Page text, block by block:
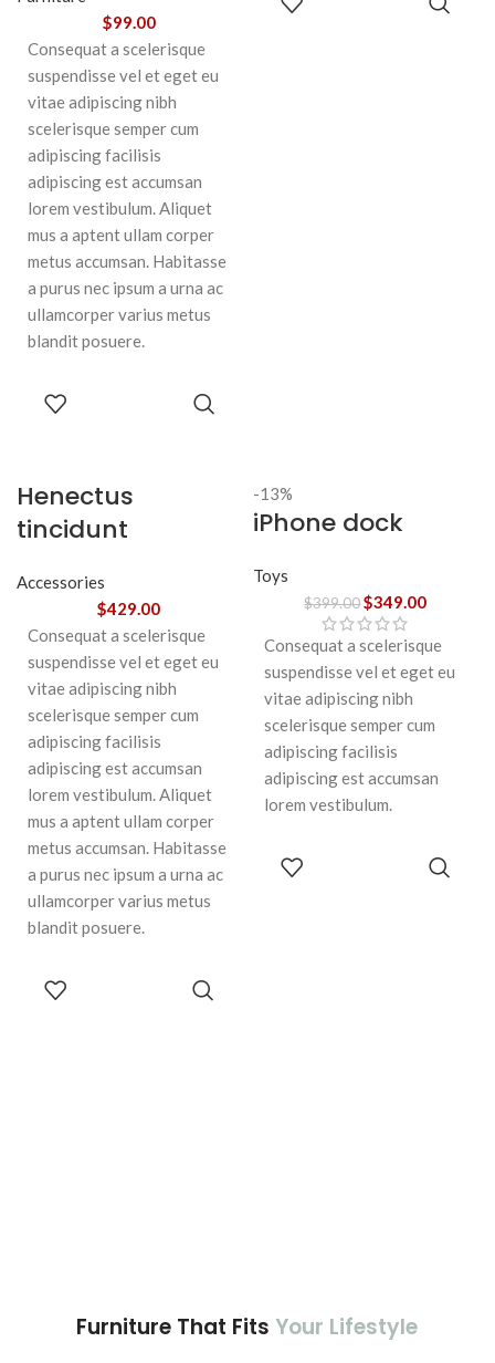
$99.00
Consequat a scelerisque
suspendisse vel et eget eu
vitae adipiscing nibh
scelerisque semper cum
adipiscing facilisis
adipiscing est accumsan
lorem vestibulum. Aliquet
mus a aptent ullam corper
metus accumsan. Habitasse
a purus nec ipsum a urna ac
ullamcorper varius metus
blandit posuere.
Henectus
tincidunt
Accessories
$429.00
Consequat a scelerisque
suspendisse vel et eget eu
vitae adipiscing nibh
scelerisque semper cum
adipiscing facilisis
adipiscing est accumsan
lorem vestibulum. Aliquet
mus a aptent ullam corper
metus accumsan. Habitasse
a purus nec ipsum a urna ac
ullamcorper varius metus
blandit posuere.
-13%
iPhone dock
Toys
$399.00$349.00
Consequat a scelerisque
suspendisse vel et eget eu
vitae adipiscing nibh
scelerisque semper cum
adipiscing facilisis
adipiscing est accumsan
lorem vestibulum.
Furniture That Fits Your Lifestyle